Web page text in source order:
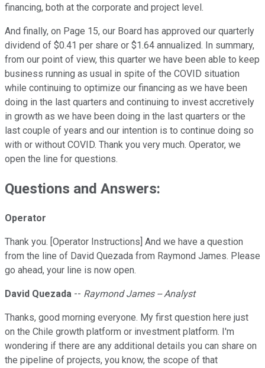
financing, both at the corporate and project level.
And finally, on Page 15, our Board has approved our quarterly
dividend of $0.41 per share or $1.64 annualized. In summary,
from our point of view, this quarter we have been able to keep
business running as usual in spite of the COVID situation
while continuing to optimize our financing as we have been
doing in the last quarters and continuing to invest accretively
in growth as we have been doing in the last quarters or the
last couple of years and our intention is to continue doing so
with or without COVID. Thank you very much. Operator, we
open the line for questions.
Questions and Answers:
Operator
Thank you. [Operator Instructions] And we have a question
from the line of David Quezada from Raymond James. Please
go ahead, your line is now open.
David Quezada -- Raymond James -- Analyst
Thanks, good morning everyone. My first question here just
on the Chile growth platform or investment platform. I'm
wondering if there are any additional details you can share on
the pipeline of projects, you know, the scope of that